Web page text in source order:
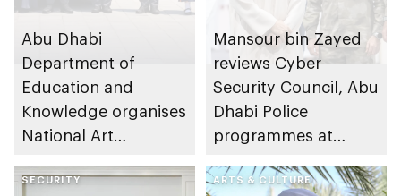
Abu Dhabi
Department of
Education and
Knowledge organises
National Art
as part of Frontliners
Mansour bin Zayed
reviews Cyber
Security Council, Abu
Dhabi Police
programmes at
Summer Festival
SECURITY ARTS & CULTURE